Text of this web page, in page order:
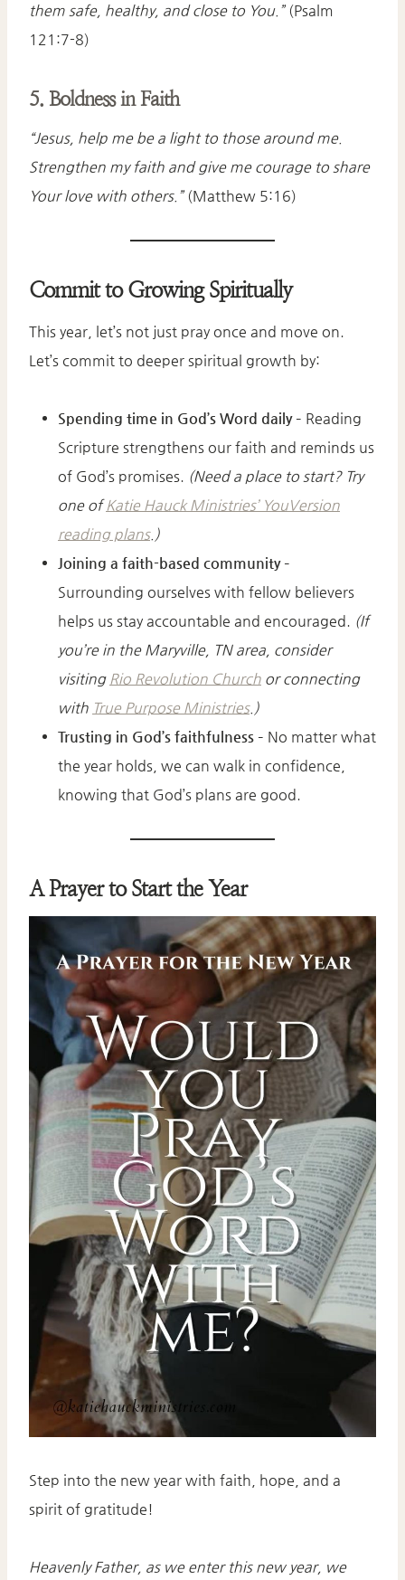
them safe, healthy, and close to You.”(Psalm
121:7-8)
5. Boldness in Faith
“Jesus, help me be a light to those around me.
Strengthen my faith and give me courage to share
Your love with others.”(Matthew 5:16)
Commit to Growing Spiritually
This year, let’s not just pray once and move on.
Let’s commit to deeper spiritual growth by:
Spending time in God’s Word daily– Reading
Scripture strengthens our faith and reminds us
of God’s promises. (Need a place to start? Try
one ofKatie Hauck Ministries’ YouVersion
reading plans.)
Joining a faith-based community–
Surrounding ourselves with fellow believers
helps us stay accountable and encouraged.
(If
you’re in the Maryville, TN area, consider
visiting Rio Revolution Church or connecting
with True Purpose Ministries.)
Trusting in God’s faithfulness – No matter what
the year holds, we can walk in confidence,
knowing that God’s plans are good.
A Prayer to Start the Year
Step into the new year with faith, hope, and a
spirit of gratitude!
Heavenly Father, as we enter this new year, we